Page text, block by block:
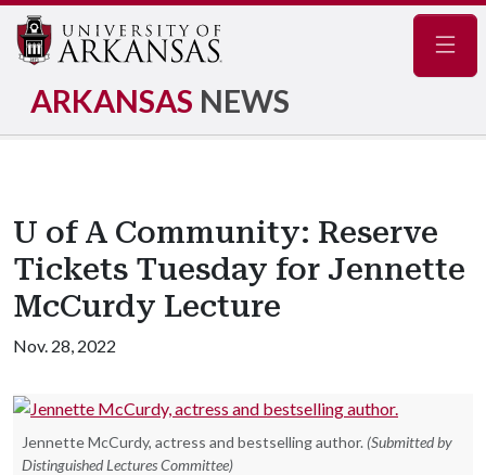
ARKANSAS NEWS
U of A Community: Reserve
Tickets Tuesday for Jennette
McCurdy Lecture
Nov. 28, 2022
Jennette McCurdy, actress and bestselling author. (Submitted by
Distinguished Lectures Committee)